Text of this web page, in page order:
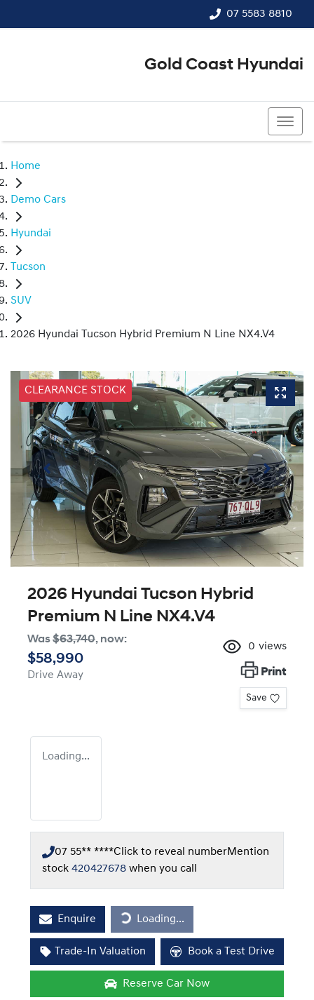
07 5583 8810
Gold Coast Hyundai
Home
Demo Cars
Hyundai
Tucson
SUV
2026 Hyundai Tucson Hybrid Premium N Line NX4.V4
CLEARANCE STOCK
2026 Hyundai Tucson Hybrid
Premium N Line NX4.V4
Was$63,740, now:
$58,990
Drive Away
0 views
Print
Save
Loading...
07 55** ****Click to reveal numberMention
stock 420427678 when you call
Enquire Loading...
Loading...
Trade-In Valuation Book a Test Drive
Reserve Car Now